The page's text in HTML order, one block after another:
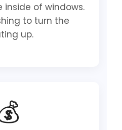
inside of windows.
to turn the
up.